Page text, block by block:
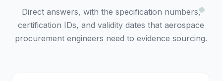
Direct answers, with the specification numbers,
certification IDs, and validity dates that aerospace
procurement engineers need to evidence sourcing.